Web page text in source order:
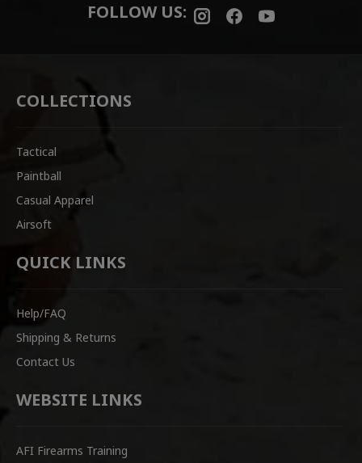
FOLLOW US:
COLLECTIONS
Tactical
Paintball
Casual Apparel
Airsoft
QUICK LINKS
Help/FAQ
Shipping & Returns
Contact Us
WEBSITE LINKS
AFI Firearms Training